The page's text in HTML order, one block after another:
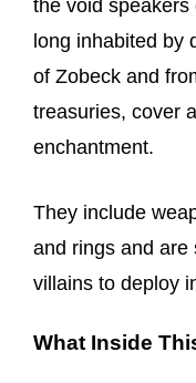
the void
long inhabited by
of Zobeck and
treasuries, cover
enchantment.
They include
and rings and are
villains to deploy
What Inside